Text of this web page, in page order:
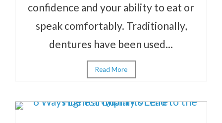
confidence and your ability to eat or
speak comfortably. Traditionally,
dentures have been used...
Read More